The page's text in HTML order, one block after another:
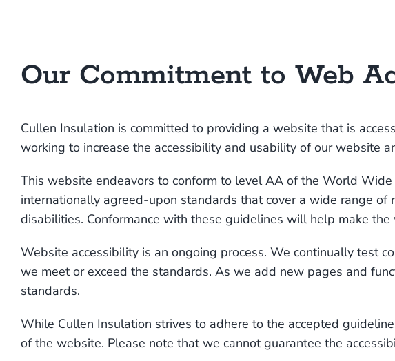
Our Commitment to Web
Cullen Insulation is committed to providing a website that is
working to increase the accessibility and usability of our website
This website endeavors to conform to level AA of the World
internationally agreed-upon standards that cover a wide range
disabilities. Conformance with these guidelines will help make
Website accessibility is an ongoing process. We continually test
we meet or exceed the standards. As we add new pages and
standards.
While Cullen Insulation strives to adhere to the accepted
of the website. Please note that we cannot guarantee the